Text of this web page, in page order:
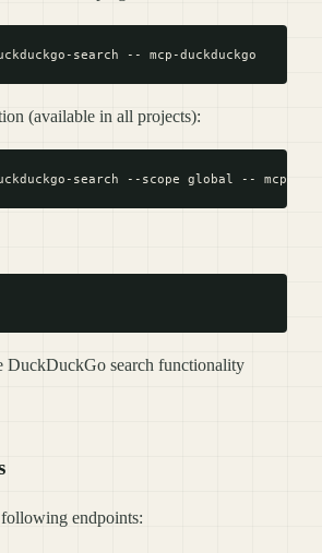
(available in all projects):
DuckDuckGo search functionality
endpoints: